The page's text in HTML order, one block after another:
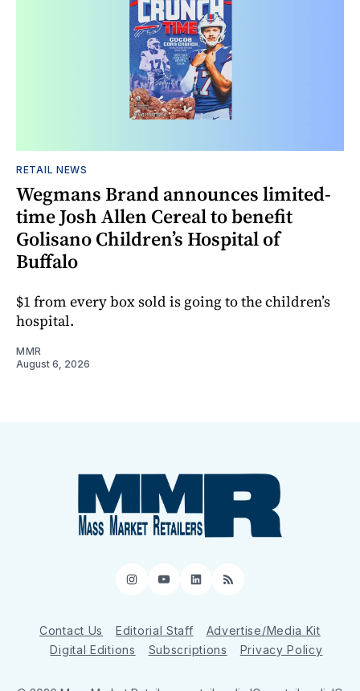
RETAIL NEWS
Wegmans Brand announces limited-
time Josh Allen Cereal to benefit
Golisano Children’s Hospital of
Buffalo
$1 from every box sold is going to the children’s
hospital.
MMR
August 6, 2026
Instagram
YouTube
LinkedIn
RSS
Contact Us Editorial Staff
Advertise/Media Kit
Digital Editions
Subscriptions Privacy Policy